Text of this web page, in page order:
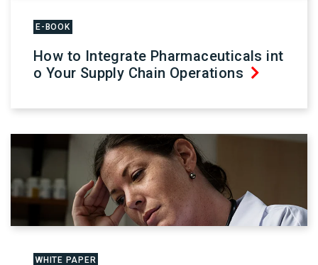
E-BOOK
How to Integrate Pharmaceuticals int
o Your Supply Chain Operations
WHITE PAPER